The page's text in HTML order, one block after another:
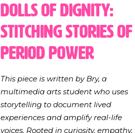
Dolls of Dignity:
Stitching Stories of
Period Power
This piece is written by Bry, a
multimedia arts student who uses
storytelling to document lived
experiences and amplify real-life
voices. Rooted in curiosity, empathy,